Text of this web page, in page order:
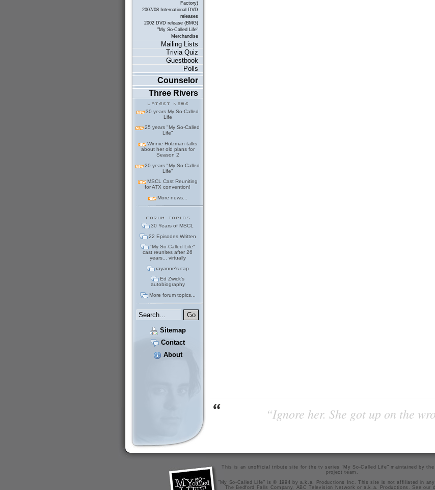
Factory)
2007/08 International DVD
releases
2002 DVD release (BMG)
"My So-Called Life"
Merchandise
Mailing Lists
Trivia Quiz
Guestbook
Polls
Counselor
Three Rivers
30 years My So-Called
Life
25 years "My So-Called
Life"
Winnie Holzman talks
about her old plans for
Season 2
20 years "My So-Called
Life"
MSCL Cast Reuniting
for ATX convention!
More news...
30 Years of MSCL
22 Episodes Written
"My So-Called Life"
cast reunites after 26
years... virtually
rayanne's cap
Ed Zwick's
autobiography
More forum topics...
Sitemap
Contact
About
“Ignore her. She got up on the
This is an unofficial tribute site for the tv series "My So-Called Life" maintained bythe
project team
"My So-Called Life" is © 1994 by a.k.a. Productions Inc. This site is not affiliated in any
The Bedford Falls Company, ABC Television Network or a.k.a. Productions. See our